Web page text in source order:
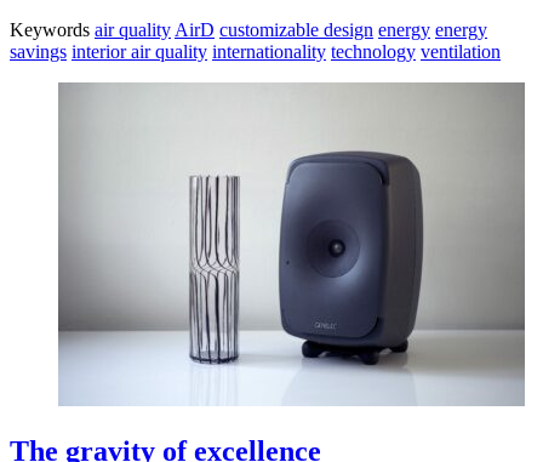
Keywords air quality AirD customizable design energy energy
savings interior air quality internationality technology ventilation
The gravity of excellence